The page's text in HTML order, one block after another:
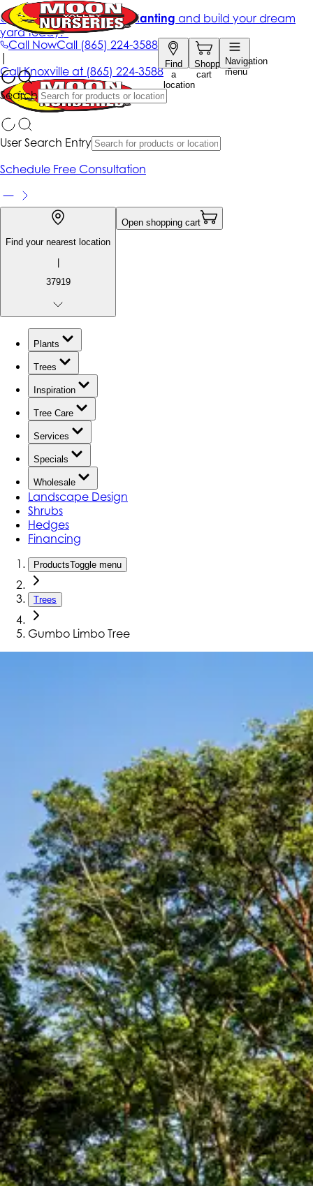
Call NowCall (865) 224-3588
Find
a
location
Shopping
cart
Navigation
menu
Search
Get up to 50% Off + free planting and build your dream
yard today!*
|
CallKnoxville at (865) 224-3588
User Search Entry
Schedule Free Consultation
Find your nearest location
|
37919
Open shopping cart
Plants
Trees
Inspiration
Tree Care
Services
Specials
Wholesale
Landscape Design
Shrubs
Hedges
Financing
ProductsToggle menu
Trees
Gumbo Limbo Tree